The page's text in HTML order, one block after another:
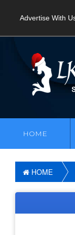
Advertise With
HOME
HOME